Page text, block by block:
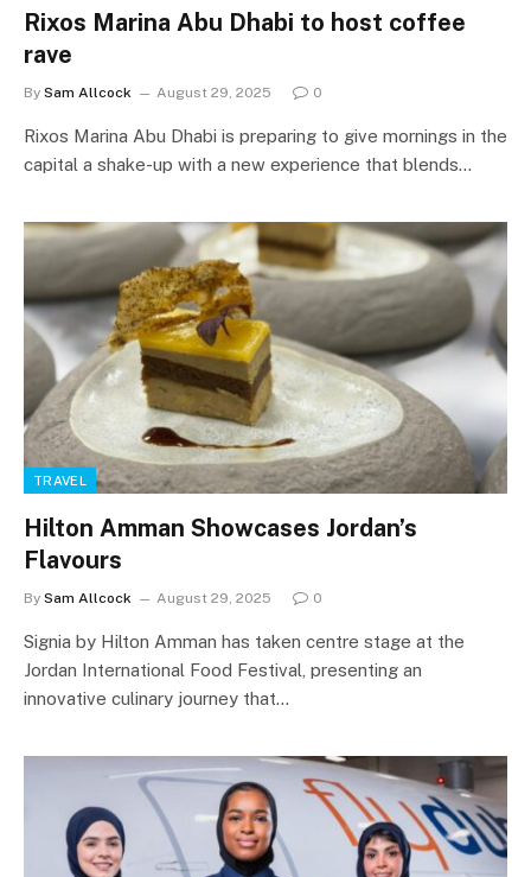
Rixos Marina Abu Dhabi to host coffee
rave
By Sam Allcock August 29, 2025 0
Rixos Marina Abu Dhabi is preparing to give mornings in the
capital a shake-up with a new experience that blends…
TRAVEL
Hilton Amman Showcases Jordan’s
Flavours
By Sam Allcock August 29, 2025 0
Signia by Hilton Amman has taken centre stage at the
Jordan International Food Festival, presenting an
innovative culinary journey that…